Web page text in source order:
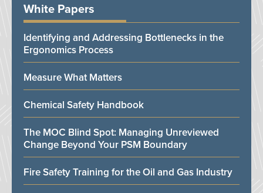
White Papers
Identifying and Addressing Bottlenecks in the
Ergonomics Process
Measure What Matters
Chemical Safety Handbook
The MOC Blind Spot: Managing Unreviewed
Change Beyond Your PSM Boundary
Fire Safety Training for the Oil and Gas Industry